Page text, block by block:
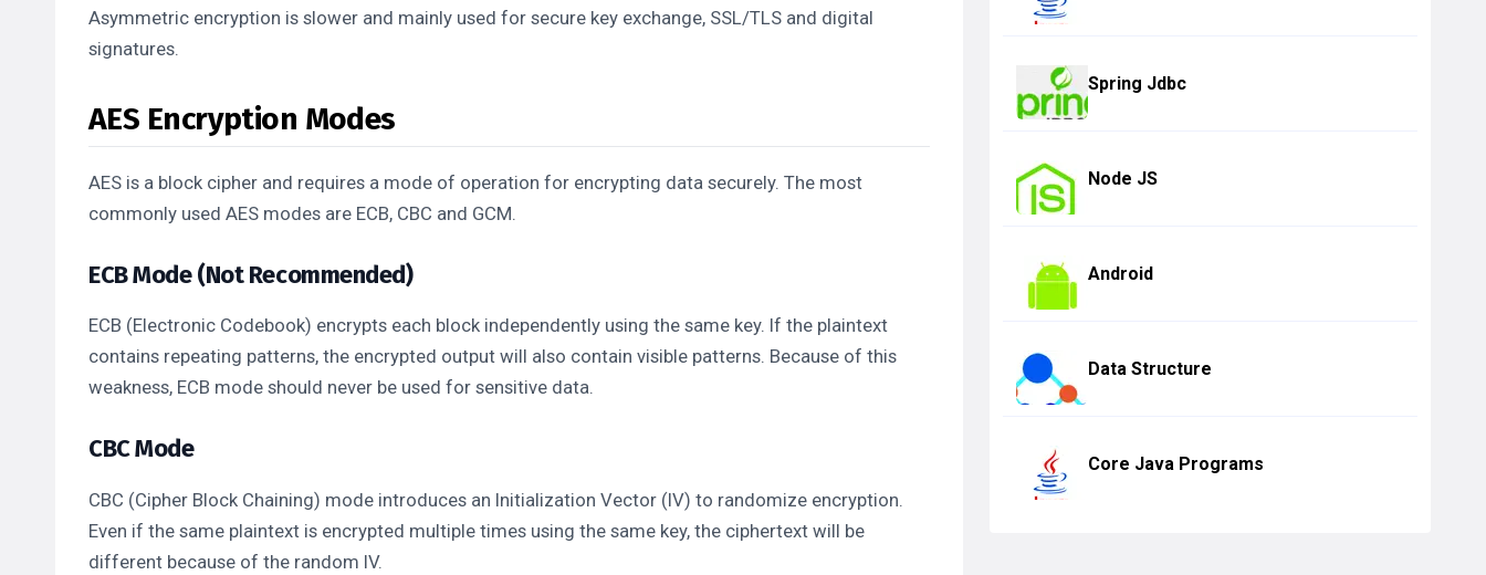
Asymmetric encryption is slower and mainly used for secure key exchange, SSL/TLS and digital
signatures.
AES Encryption Modes
AES is a block cipher and requires a mode of operation for encrypting data securely. The most
commonly used AES modes are ECB, CBC and GCM.
ECB Mode (Not Recommended)
ECB (Electronic Codebook) encrypts each block independently using the same key. If the plaintext
contains repeating patterns, the encrypted output will also contain visible patterns. Because of this
weakness, ECB mode should never be used for sensitive data.
CBC Mode
CBC (Cipher Block Chaining) mode introduces an Initialization Vector (IV) to randomize encryption.
Even if the same plaintext is encrypted multiple times using the same key, the ciphertext will be
different because of the random IV.
Spring Jdbc
Node JS
Android
Data Structure
Core Java Programs